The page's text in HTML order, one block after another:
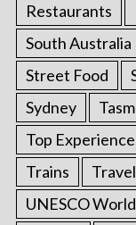
Restaurants
South Australia
Street Food
Sydney
Top
Trains
UNESCO